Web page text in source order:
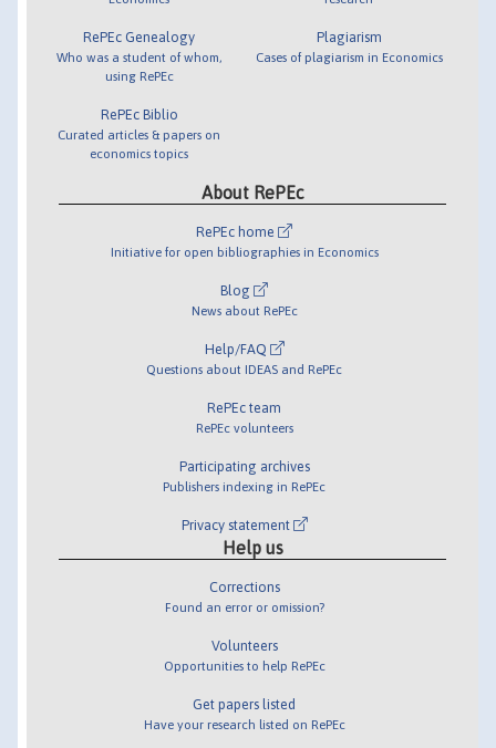
RePEc Genealogy
Who was a student of whom,
using RePEc
RePEc Biblio
Curated articles & papers on
economics topics
Plagiarism
Cases of plagiarism in Economics
About RePEc
RePEc home
Initiative for open bibliographies in Economics
Blog
News about RePEc
Help/FAQ
Questions about IDEAS and RePEc
RePEc team
RePEc volunteers
Participating archives
Publishers indexing in RePEc
Privacy statement
Help us
Corrections
Found an error or omission?
Volunteers
Opportunities to help RePEc
Get papers listed
Have your research listed on RePEc